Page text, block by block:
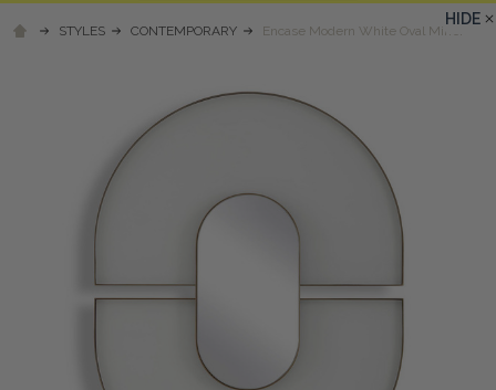
STYLES CONTEMPORARY Encase Modern White Oval Mirror
HIDE